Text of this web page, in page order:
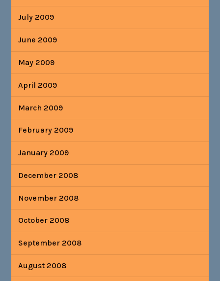
July 2009
June 2009
May 2009
April 2009
March 2009
February 2009
January 2009
December 2008
November 2008
October 2008
September 2008
August 2008